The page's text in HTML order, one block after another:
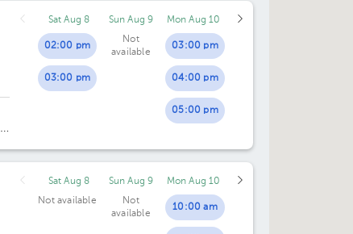
Sat Aug 8
02:00 pm
03:00 pm
Sun Aug 9
Not
available
Mon Aug 10
03:00 pm
04:00 pm
05:00 pm
Sat Aug 8
Not available
Sun Aug 9
Not
available
Mon Aug 10
10:00 am